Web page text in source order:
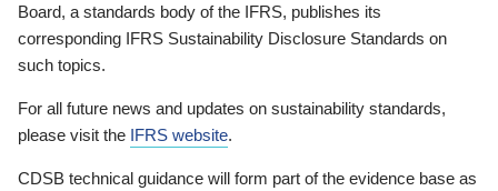
Board, a standards body of the IFRS, publishes its
corresponding IFRS Sustainability Disclosure Standards on
such topics.
For all future news and updates on sustainability standards,
please visit the IFRS website.
CDSB technical guidance will form part of the evidence base as